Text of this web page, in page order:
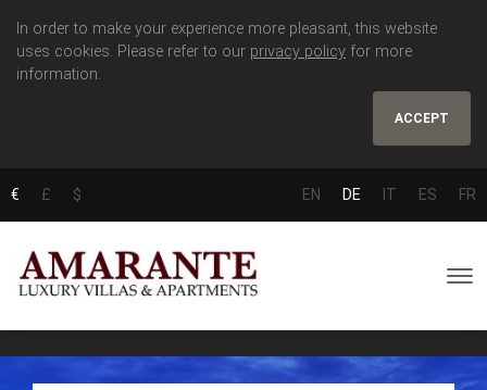
In order to make your experience more pleasant, this website
uses cookies. Please refer to our privacy policy for more
information.
ACCEPT
€ £ $ EN DE IT ES FR